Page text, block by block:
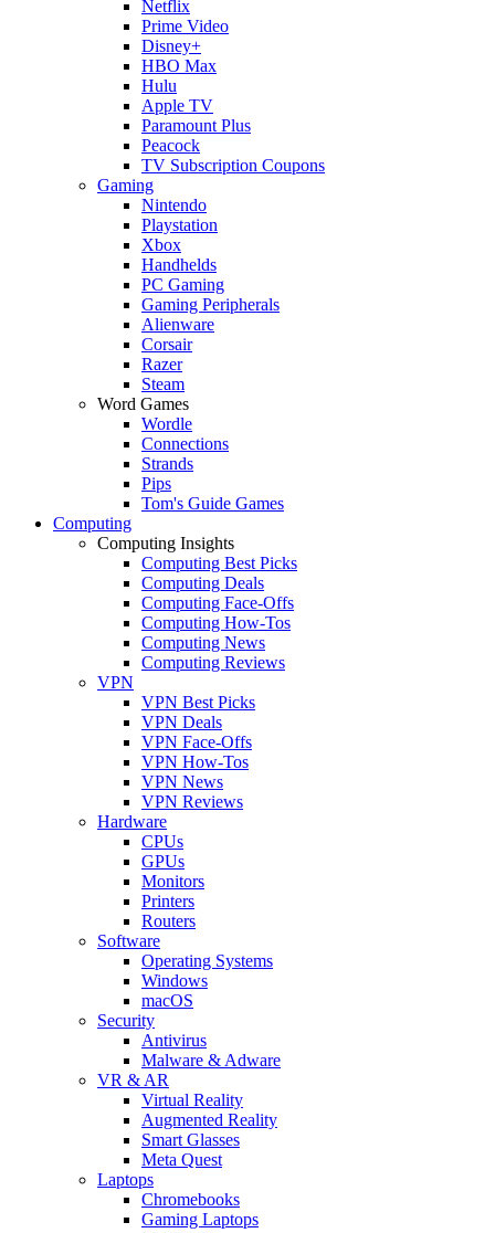
Netflix
Prime Video
Disney+
HBO Max
Hulu
Apple TV
Paramount Plus
Peacock
TV Subscription Coupons
Gaming
Nintendo
Playstation
Xbox
Handhelds
PC Gaming
Gaming Peripherals
Alienware
Corsair
Razer
Steam
Word Games
Wordle
Connections
Strands
Pips
Tom's Guide Games
Computing
Computing Insights
Computing Best Picks
Computing Deals
Computing Face-Offs
Computing How-Tos
Computing News
Computing Reviews
VPN
VPN Best Picks
VPN Deals
VPN Face-Offs
VPN How-Tos
VPN News
VPN Reviews
Hardware
CPUs
GPUs
Monitors
Printers
Routers
Software
Operating Systems
Windows
macOS
Security
Antivirus
Malware & Adware
VR & AR
Virtual Reality
Augmented Reality
Smart Glasses
Meta Quest
Laptops
Chromebooks
Gaming Laptops